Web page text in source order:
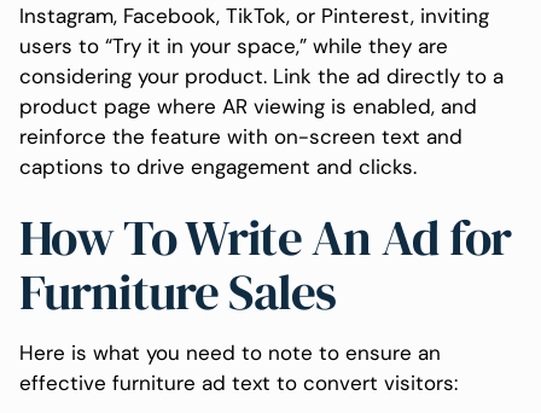
Instagram, Facebook, TikTok, or Pinterest, inviting
users to “Try it in your space,” while they are
considering your product. Link the ad directly to a
product page where AR viewing is enabled, and
reinforce the feature with on-screen text and
captions to drive engagement and clicks.
How To Write An Ad for
Furniture Sales
Here is what you need to note to ensure an
effective furniture ad text to convert visitors: